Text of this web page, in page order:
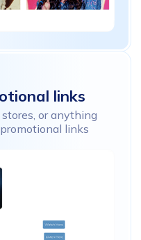
links
or anything
links